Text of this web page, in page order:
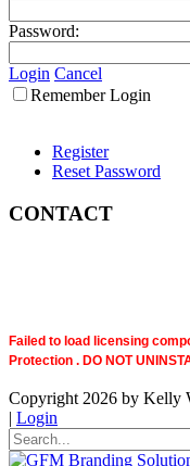
Password:
Login Cancel
Remember Login
Register
Reset Password
CONTACT
Failed to load licensing
Protection . DO NOT
Copyright 2026 by Kelly
| Login